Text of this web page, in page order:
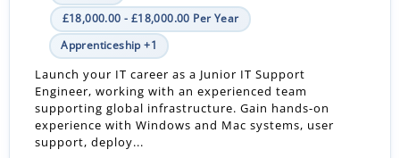
£18,000.00 - £18,000.00 Per Year
Apprenticeship +1
Launch your IT career as a Junior IT Support
Engineer, working with an experienced team
supporting global infrastructure. Gain hands-on
experience with Windows and Mac systems, user
support, deploy...